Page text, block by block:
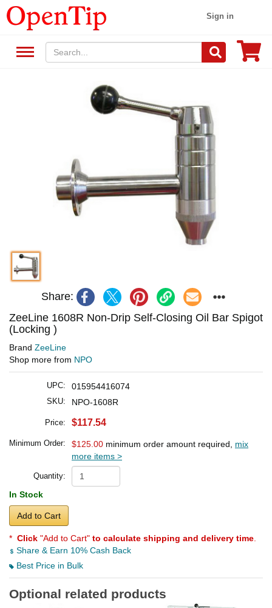
Sign in
Share:
ZeeLine 1608R Non-Drip Self-Closing Oil Bar Spigot
(Locking )
Brand ZeeLine
Shop more from NPO
UPC: 015954416074
SKU: NPO-1608R
Price: $117.54
Minimum Order: $125.00 minimum order amount required, mix
more items >
Quantity:
In Stock
Add to Cart
* Click "Add to Cart" to calculate shipping and delivery time
Share & Earn 10% Cash Back
Best Price in Bulk
Optional related products